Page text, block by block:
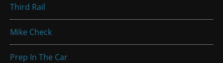
Third Rail
Mike Check
Prep In The Car